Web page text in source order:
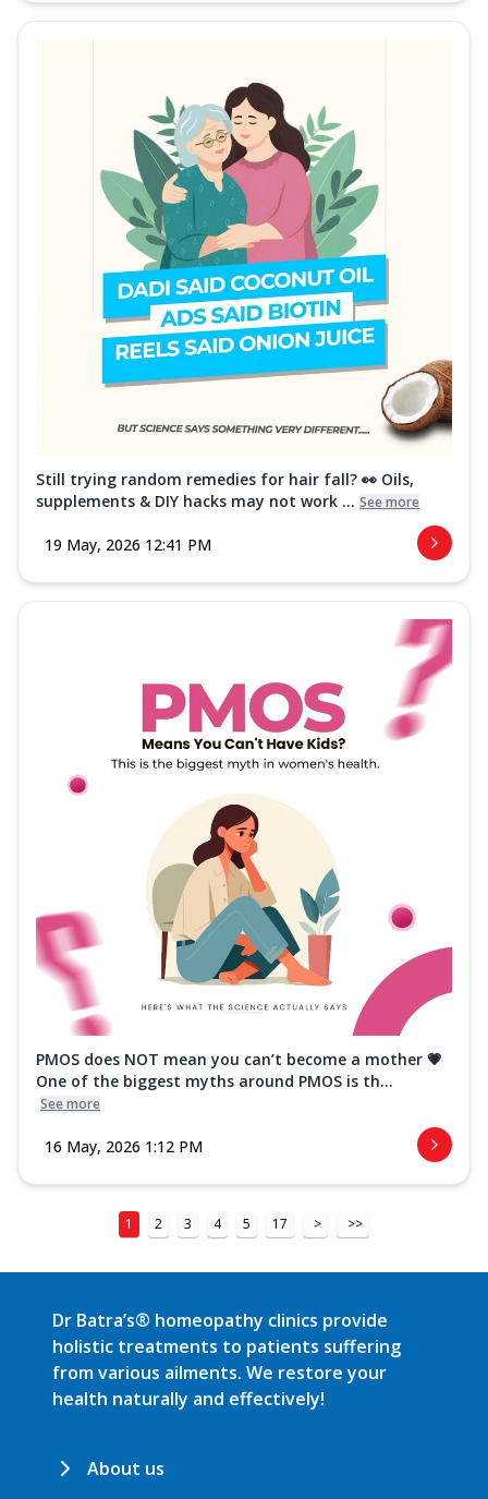
Still trying random remedies for hair fall? 👀 Oils,
supplements & DIY hacks may not work ... See more
19 May, 2026 12:41 PM
PMOS does NOT mean you can’t become a mother 💗
One of the biggest myths around PMOS is th...
See more
16 May, 2026 1:12 PM
1 2 3 4 5 17 > >>
Dr Batra’s® homeopathy clinics provide
holistic treatments to patients suffering
from various ailments. We restore your
health naturally and effectively!
About us